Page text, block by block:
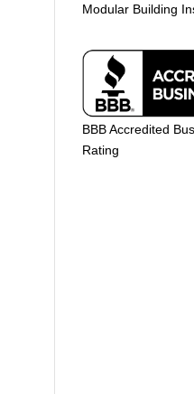
Modular Building
BBB Accredited
Rating